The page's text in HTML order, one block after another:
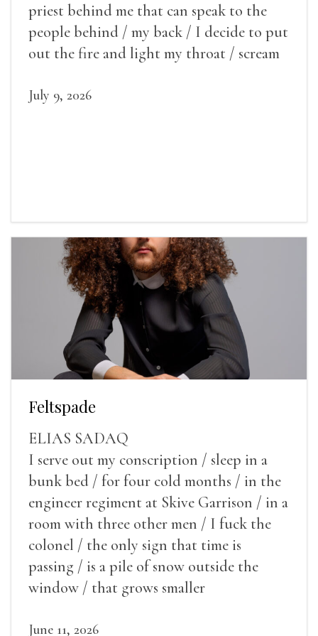
priest behind me that can speak to the
people behind / my back / I decide to put
out the fire and light my throat / scream
July 9, 2026
Feltspade
ELIAS SADAQ
I serve out my conscription / sleep in a
bunk bed / for four cold months / in the
engineer regiment at Skive Garrison / in a
room with three other men / I fuck the
colonel / the only sign that time is
passing / is a pile of snow outside the
window / that grows smaller
June 11, 2026